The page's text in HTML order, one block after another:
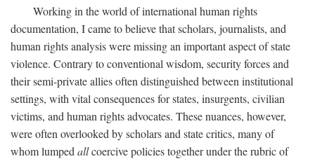
Working in the world of international human rights
documentation, I came to believe that scholars, journalists, and
human rights analysis were missing an important aspect of state
violence. Contrary to conventional wisdom, security forces and
their semi-private allies often distinguished between institutional
settings, with vital consequences for states, insurgents, civilian
victims, and human rights advocates. These nuances, however,
were often overlooked by scholars and state critics, many of
whom lumped allcoercive policies together under the rubric of